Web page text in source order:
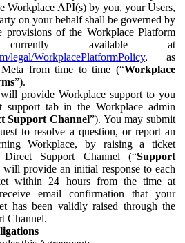
Workplace API(s) by you, your Users,
on your behalf shall be governed by
provisions of the Workplace Platform
currently available at
legal/WorkplacePlatformPolicy, as
Meta from time to time (“Workplace
”).
provide Workplace support to you
support tab in the Workplace admin
Support Channel”). You may submit
to resolve a question, or report an
Workplace, by raising a ticket
Support Channel (“Support
will provide an initial response to each
within 24 hours from the time at
email confirmation that your
has been validly raised through the
Channel.